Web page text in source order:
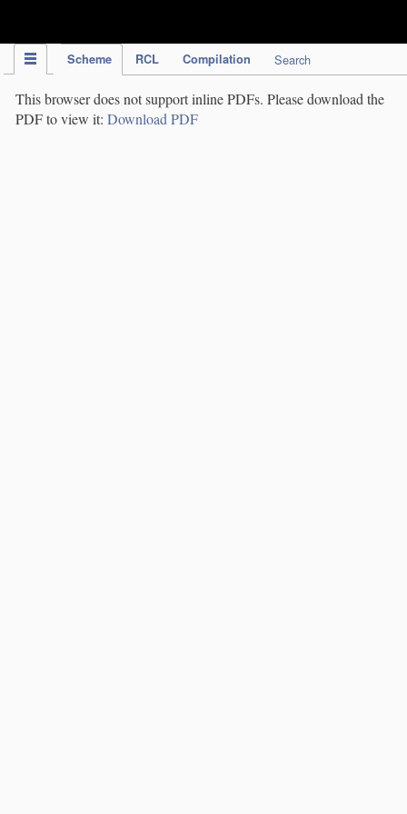
Scheme RCL Compilation Search
This browser does not support inline PDFs. Please download the
PDF to view it: Download PDF